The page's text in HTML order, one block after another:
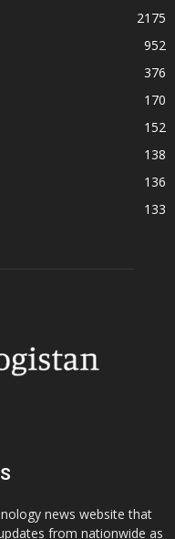
2175
952
376
170
152
138
136
133
news website that
from nationwide as